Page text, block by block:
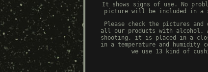
It shows signs of use. No
picture will be included in a
Please check the pictures
all our products with alcohol.
shooting, it is placed in a
in a temperature and humidity
we use 13 kind of